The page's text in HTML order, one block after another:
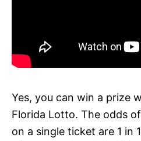
Yes, you can win a prize
Florida Lotto. The odds
on a single ticket are 1 in